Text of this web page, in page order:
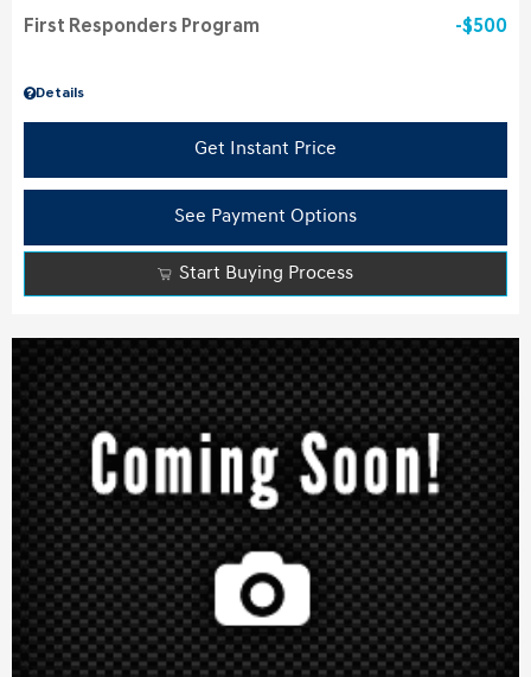
Details
First Responders Program $500
Get Instant Price
See Payment Options
Start Buying Process